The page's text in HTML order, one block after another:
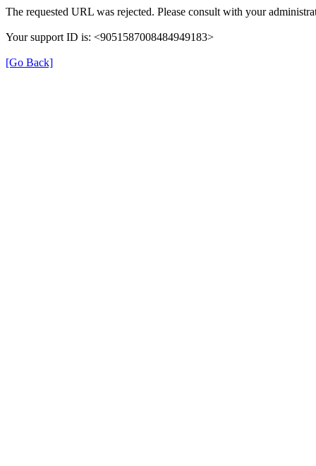
The requested URL was rejected. Please consult with your
Your support ID is: <9051587008484949183>
[Go Back]